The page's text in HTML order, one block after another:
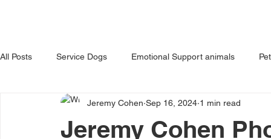
All Posts Service Dogs Emotional Support animals
Avoiding Dog Bites Dangerous Dog Tips for Pet
Jeremy Cohen
Jeremy Cohen Sep 16, 2024 1 min read